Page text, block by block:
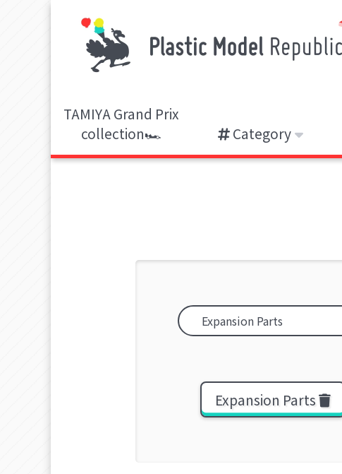
TAMIYA Grand Prix
collection🏎️
Category
Expansion Parts